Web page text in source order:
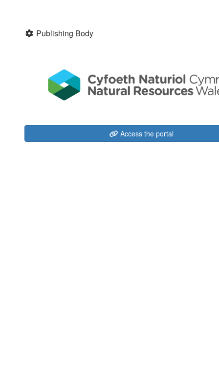
Publishing Body
Access the portal